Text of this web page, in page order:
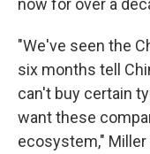
now for over a
"We've seen the
six months tell
can't buy certain
want these
ecosystem,"